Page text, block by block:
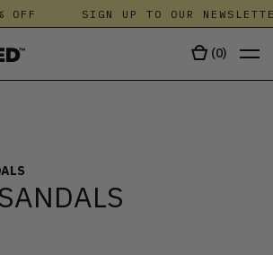
OFF SIGN UP TO OUR
(0)